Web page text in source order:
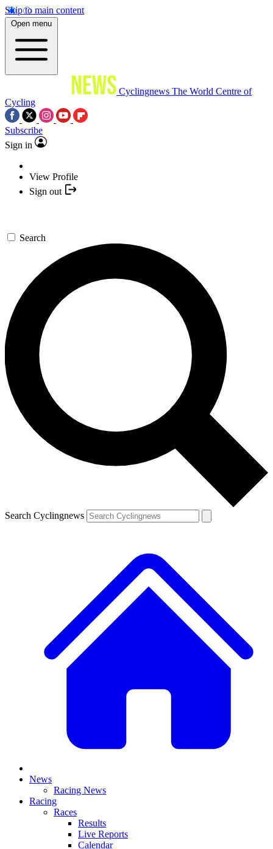
Skip to main content
Open menu
Cyclingnews The World Centre of
Cycling
Subscribe
Sign in
View Profile
Sign out
Search
Search Cyclingnews
News
Racing News
Racing
Races
Results
Live Reports
Calendar